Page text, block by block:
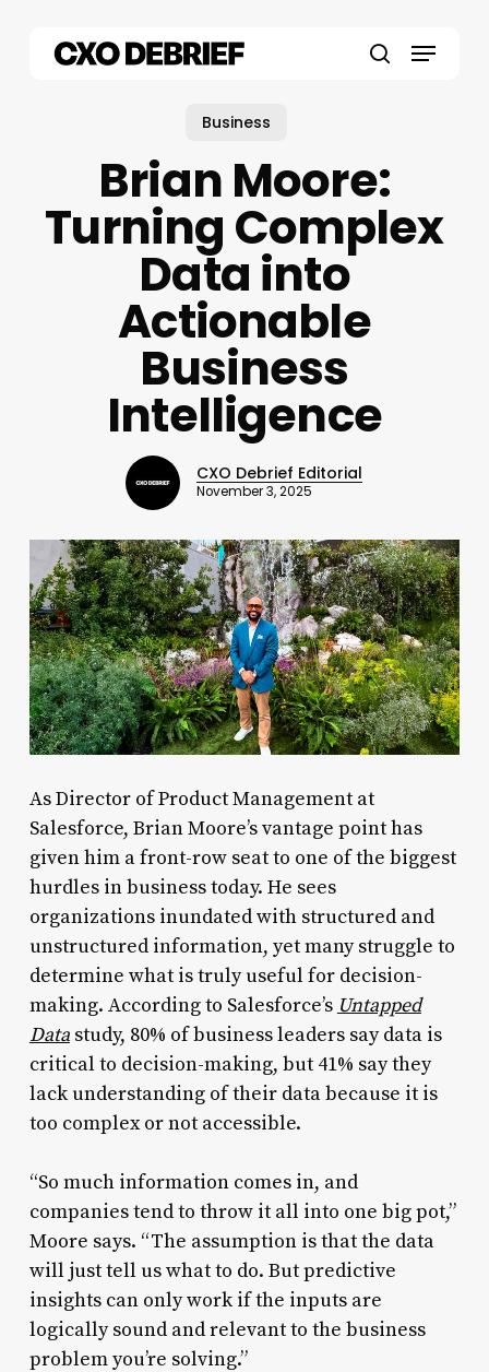
Menu
Business
Brian Moore:
Turning Complex
Data into
Actionable
Business
Intelligence
CXO Debrief Editorial
November 3, 2025
As Director of Product Management at
Salesforce, Brian Moore’s vantage point has
given him a front-row seat to one of the biggest
hurdles in business today. He sees
organizations inundated with structured and
unstructured information, yet many struggle to
determine what is truly useful for decision-
making. According to Salesforce’s Untapped
Datastudy, 80% of business leaders say data is
critical to decision-making, but 41% say they
lack understanding of their data because it is
too complex or not accessible.
“So much information comes in, and
companies tend to throw it all into one big pot,”
Moore says. “The assumption is that the data
will just tell us what to do. But predictive
insights can only work if the inputs are
logically sound and relevant to the business
problem you’re solving.”